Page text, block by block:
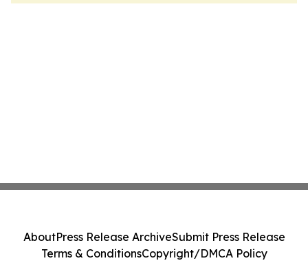
AboutPress Release ArchiveSubmit Press Release
Terms & ConditionsCopyright/DMCA Policy